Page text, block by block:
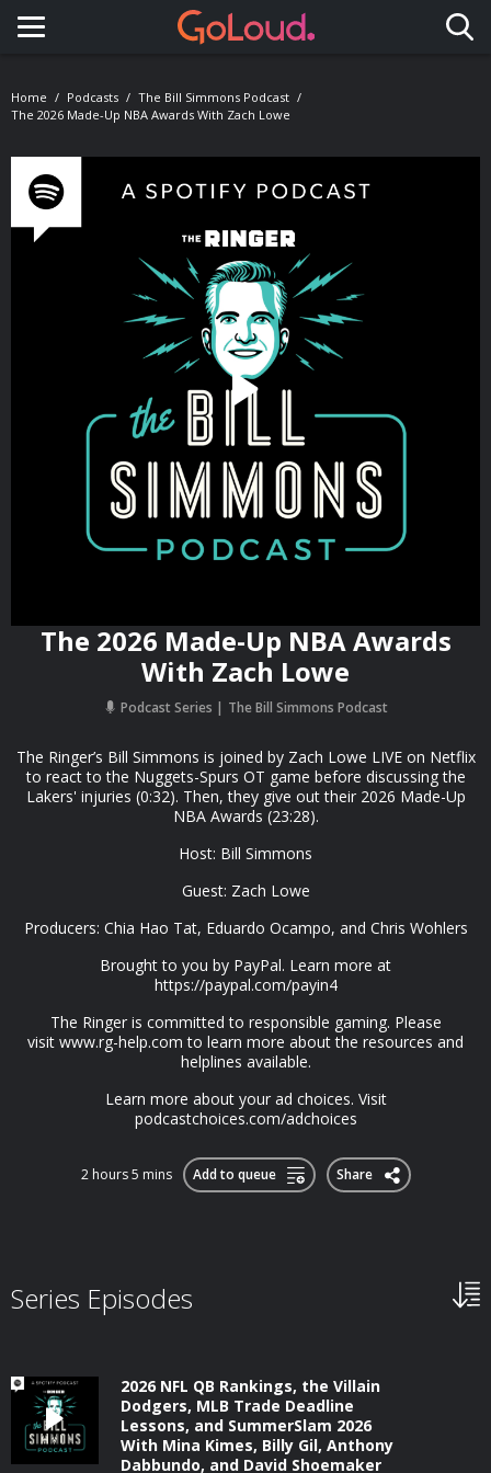
Toggle navigation
Home Podcasts
The Bill Simmons Podcast
The 2026 Made-Up NBA Awards With Zach Lowe
The 2026 Made-Up NBA Awards
With Zach Lowe
Podcast Series The Bill Simmons Podcast
The Ringer’s Bill Simmons is joined by Zach Lowe LIVE on Netflix
to react to the Nuggets-Spurs OT game before discussing the
Lakers' injuries (0:32). Then, they give out their 2026 Made-Up
NBA Awards (23:28).
Host: Bill Simmons
Guest: Zach Lowe
Producers: Chia Hao Tat, Eduardo Ocampo, and Chris Wohlers
Brought to you by PayPal. Learn more at
https://paypal.com/payin4
The Ringer is committed to responsible gaming. Please
visit⁠⁠⁠ www.rg-help.com⁠⁠⁠ to learn more about the resources and
helplines available.
Learn more about your ad choices. Visit
podcastchoices.com/adchoices
2 hours 5 mins Add to queue Share
Series Episodes
2026 NFL QB Rankings, the Villain
Dodgers, MLB Trade Deadline
Lessons, and SummerSlam 2026
With Mina Kimes, Billy Gil, Anthony
Dabbundo, and David Shoemaker